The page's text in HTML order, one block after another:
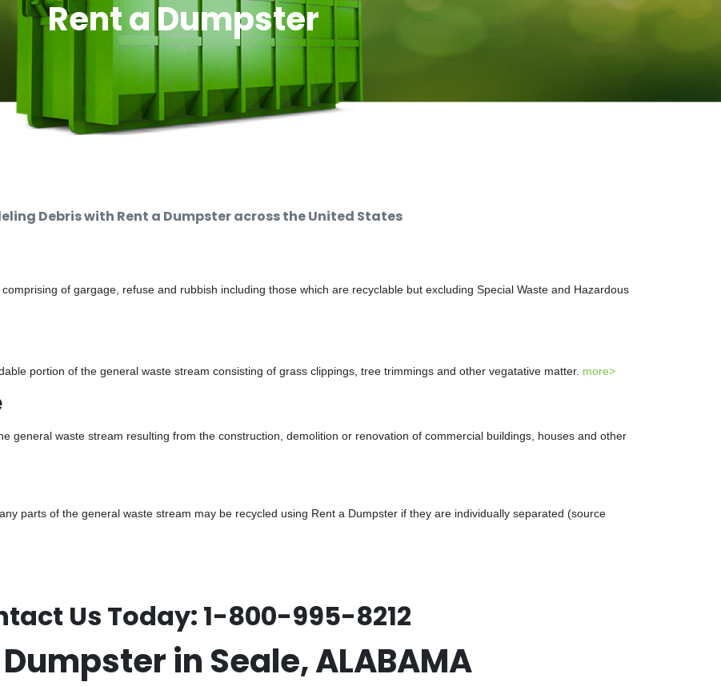
Rent a Dumpster
Debris with Rent a Dumpster across the United States
of gargage, refuse and rubbish including those which are recyclable but excluding Special Waste and Hazardous
portion of the general waste stream consisting of grass clippings, tree trimmings and other vegatative matter. more>
general waste stream resulting from the construction, demolition or renovation of commercial buildings, houses and other
parts of the general waste stream may be recycled using Rent a Dumpster if they are individually separated (source
Us Today:1-800-995-8212
in Seale, ALABAMA